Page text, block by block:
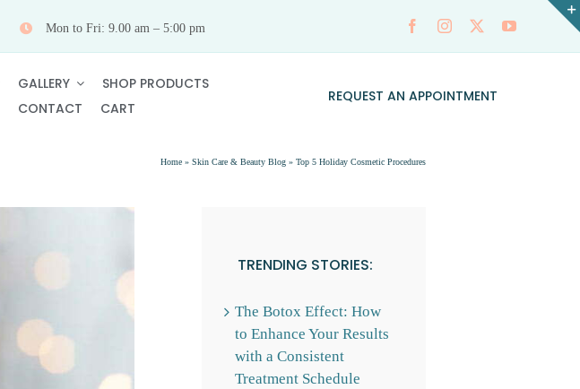
Mon to Fri: 9.00 am – 5:00 pm
GALLERY
SHOP PRODUCTS
CONTACT CART
REQUEST AN APPOINTMENT
Home » Skin Care & Beauty Blog » Top 5 Holiday Cosmetic Procedures
TRENDING STORIES:
The Botox Effect: How
to Enhance Your Results
with a Consistent
Treatment Schedule